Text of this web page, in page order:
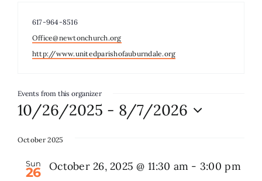
GIVE
Search
Phone
617-964-8516
Email
Office@newtonchurch.org
Website
http://www.unitedparishofauburndale.org
Events from this organizer
10/26/2025 - 8/7/2026
date.
October 2025
Sun
26 October 26, 2025 @ 11:30 am - 3:00 pm